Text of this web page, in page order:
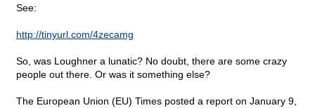
See:
http://tinyurl.com/4zecamg
So, was Loughner a lunatic? No doubt, there are some crazy
people out there. Or was it something else?
The European Union (EU) Times posted a report on January 9,